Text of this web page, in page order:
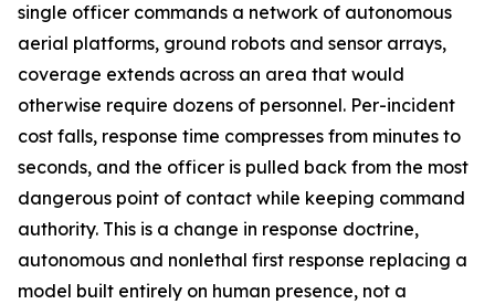
single officer commands a network of autonomous
aerial platforms, ground robots and sensor arrays,
coverage extends across an area that would
otherwise require dozens of personnel. Per-incident
cost falls, response time compresses from minutes to
seconds, and the officer is pulled back from the most
dangerous point of contact while keeping command
authority. This is a change in response doctrine,
autonomous and nonlethal first response replacing a
model built entirely on human presence, not a